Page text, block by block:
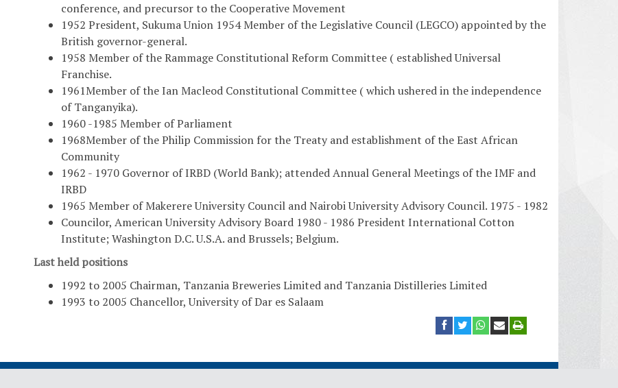
conference, and precursor to the Cooperative Movement
1952 President, Sukuma Union 1954 Member of the Legislative Council (LEGCO) appointed by the
British governor-general.
1958 Member of the Rammage Constitutional Reform Committee ( established Universal
Franchise.
1961Member of the Ian Macleod Constitutional Committee ( which ushered in the independence
of Tanganyika).
1960 -1985 Member of Parliament
1968Member of the Philip Commission for the Treaty and establishment of the East African
Community
1962 - 1970 Governor of IRBD (World Bank); attended Annual General Meetings of the IMF and
IRBD
1965 Member of Makerere University Council and Nairobi University Advisory Council. 1975 - 1982
Councilor, American University Advisory Board 1980 - 1986 President International Cotton
Institute; Washington D.C. U.S.A. and Brussels; Belgium.
Last held positions
1992 to 2005 Chairman, Tanzania Breweries Limited and Tanzania Distilleries Limited
1993 to 2005 Chancellor, University of Dar es Salaam